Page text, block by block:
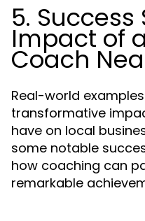
5. Success
Impact of
Coach
Real-world
transformative
have on local
some notable
how coaching can
remarkable